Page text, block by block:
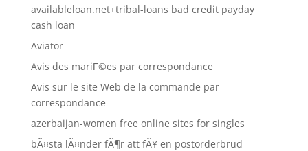
availableloan.net+tribal-loans bad credit payday
cash loan
Aviator
Avis des mariГ©es par correspondance
Avis sur le site Web de la commande par
correspondance
azerbaijan-women free online sites for singles
bÃ¤sta lÃ¤nder fÃ¶r att fÃ¥ en postorderbrud